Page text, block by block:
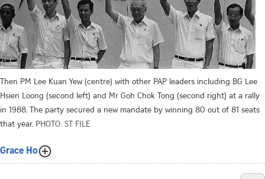
Then PM Lee Kuan Yew (centre) with other PAP leaders including BG Lee
Hsien Loong (second left) and Mr Goh Chok Tong (second right) at a rally
in 1988. The party secured a new mandate by winning 80 out of 81 seats
that year. PHOTO: ST FILE
Grace Ho